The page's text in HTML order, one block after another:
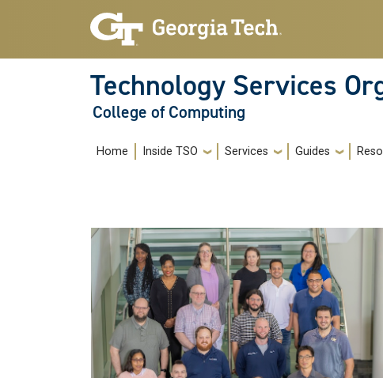
Skip to main navigation
Skip to main content
Technology Services
College of Computing
Main navigation
Home Inside TSO Services Guides